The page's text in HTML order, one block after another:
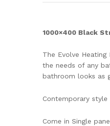
1000×400 Black
The Evolve
the needs of any
bathroom looks as
Contemporary style
Come in Single